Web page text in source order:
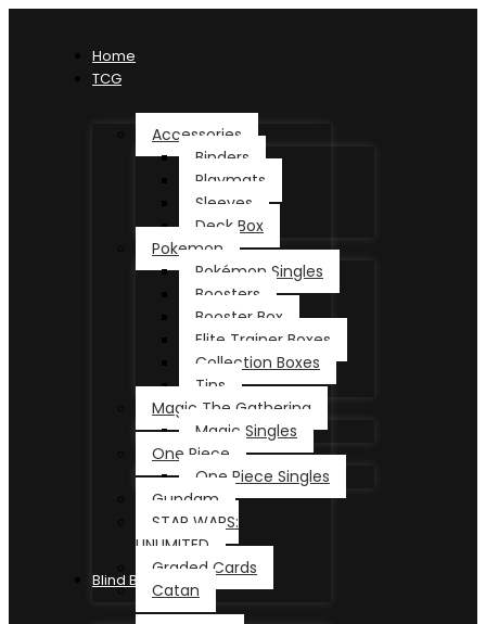
Home
TCG
Accessories
Binders
Playmats
Sleeves
Deck Box
Pokemon
Pokémon Singles
Boosters
Booster Box
Elite Trainer Boxes
Collection Boxes
Tins
Magic The Gathering
Magic Singles
One Piece
One Piece Singles
Gundam
STAR WARS:
UNLIMITED
Graded Cards
Catan
Blind Box